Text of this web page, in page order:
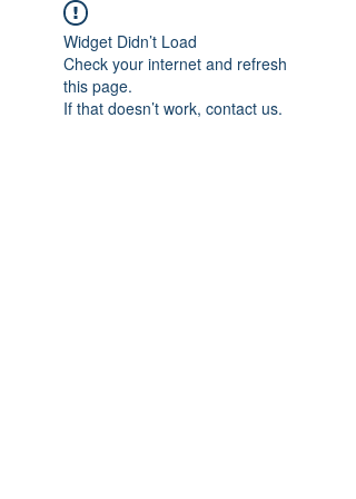
Widget Didn’t Load
Check your internet and refresh
this page.
If that doesn’t work, contact us.